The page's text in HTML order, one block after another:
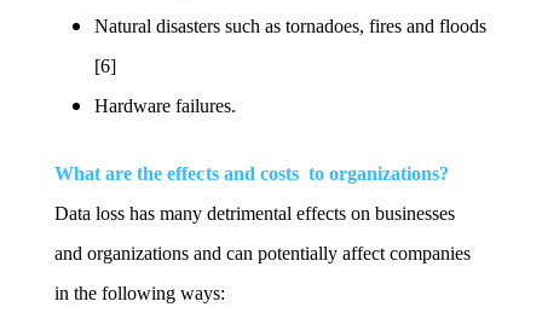
Natural disasters such as tornadoes, fires and floods
[6]
Hardware failures.
What are the effects and costs to organizations?
Data loss has many detrimental effects on businesses
and organizations and can potentially affect companies
in the following ways: